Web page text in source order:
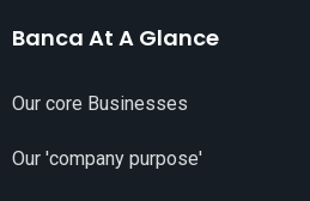
Banca At A Glance
Our core Businesses
Our 'company purpose'